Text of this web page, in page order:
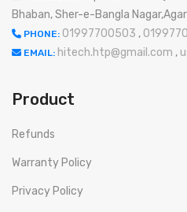
Bhaban, Sher-e-Bangla
PHONE: 01997700503 ,
EMAIL: hitech.htp@gmail.com ,
Product
Refunds
Warranty Policy
Privacy Policy